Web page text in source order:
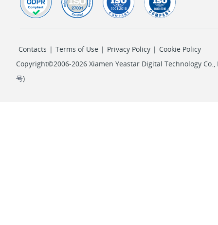
Contacts | Terms of Use | Privacy Policy | Cookie Policy
Copyright©2006-2026 Xiamen Yeastar Digital Technology Co.,
号)